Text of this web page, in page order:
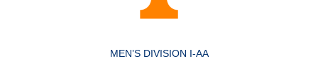
MEN’S DIVISION I-AA